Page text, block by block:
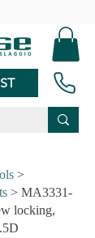
>
> MA3331-
locking,